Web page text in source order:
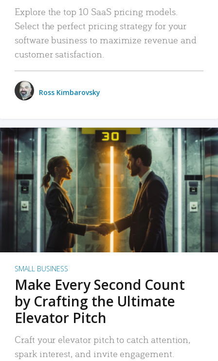
Explore the top 10 SaaS pricing models.
Select the perfect pricing strategy for your
software business to maximize revenue and
customer satisfaction.
Ross Kimbarovsky
SMALL BUSINESS
Make Every Second Count
by Crafting the Ultimate
Elevator Pitch
Craft your elevator pitch to catch attention,
spark interest, and invite engagement.